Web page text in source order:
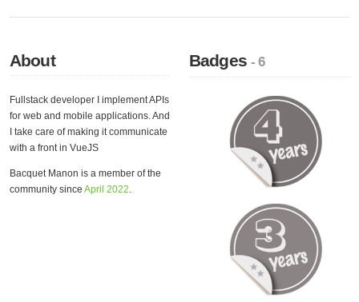
About
Fullstack developer I implement APIs
for web and mobile applications. And
I take care of making it communicate
with a front in VueJS
Bacquet Manon is a member of the
community since April 2022.
Badges- 6